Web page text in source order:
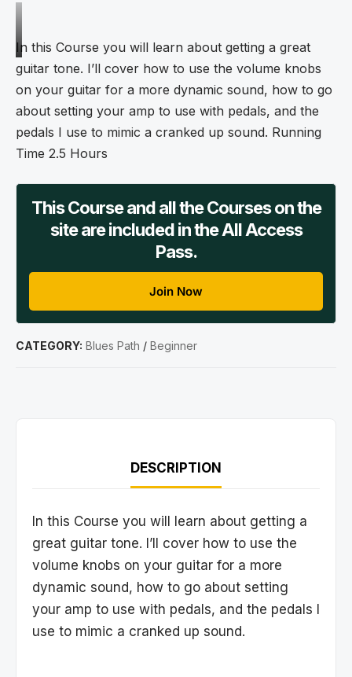
In this Course you will learn about getting a great
guitar tone. I’ll cover how to use the volume knobs
on your guitar for a more dynamic sound, how to go
about setting your amp to use with pedals, and the
pedals I use to mimic a cranked up sound. Running
Time 2.5 Hours
This Course and all the Courses on the
site are included in the All Access
Pass.
Join Now
CATEGORY: Blues Path / Beginner
DESCRIPTION
In this Course you will learn about getting a
great guitar tone. I’ll cover how to use the
volume knobs on your guitar for a more
dynamic sound, how to go about setting
your amp to use with pedals, and the pedals I
use to mimic a cranked up sound.